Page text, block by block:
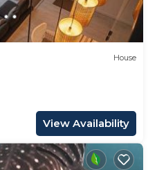
House
View Availability